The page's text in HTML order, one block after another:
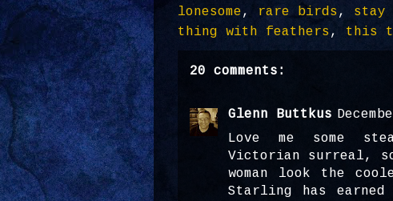
lonesome, rare birds , stay
thing with feathers, this
20 comments:
Glenn Buttkus
Love me some
Victorian surreal,
woman look the
Starling has